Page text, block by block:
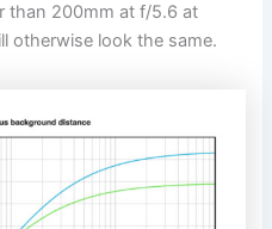
than 200mm at f/5.6 at
otherwise look the same.